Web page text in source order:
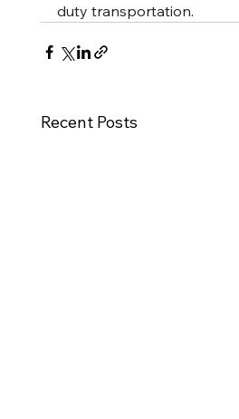
duty transportation.
Recent Posts